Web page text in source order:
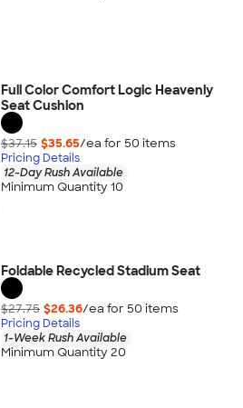
Full Color Comfort Logic Heavenly
Seat Cushion
$37.15 $35.65/ea for 50 items
Pricing Details
12-Day Rush Available
Minimum Quantity 10
Foldable Recycled Stadium Seat
$27.75 $26.36/ea for 50 items
Pricing Details
1-Week Rush Available
Minimum Quantity 20